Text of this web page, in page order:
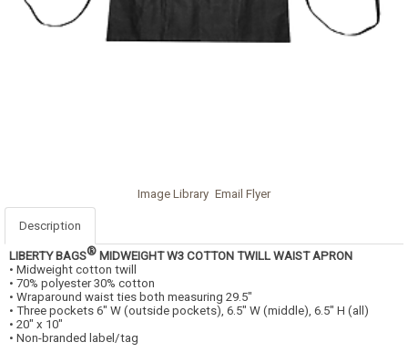
Image Library Email Flyer
Description
LIBERTY BAGS® MIDWEIGHT W3 COTTON TWILL WAIST APRON
• Midweight cotton twill
• 70% polyester 30% cotton
• Wraparound waist ties both measuring 29.5"
• Three pockets 6" W (outside pockets), 6.5" W (middle), 6.5" H (all)
• 20" x 10"
• Non-branded label/tag